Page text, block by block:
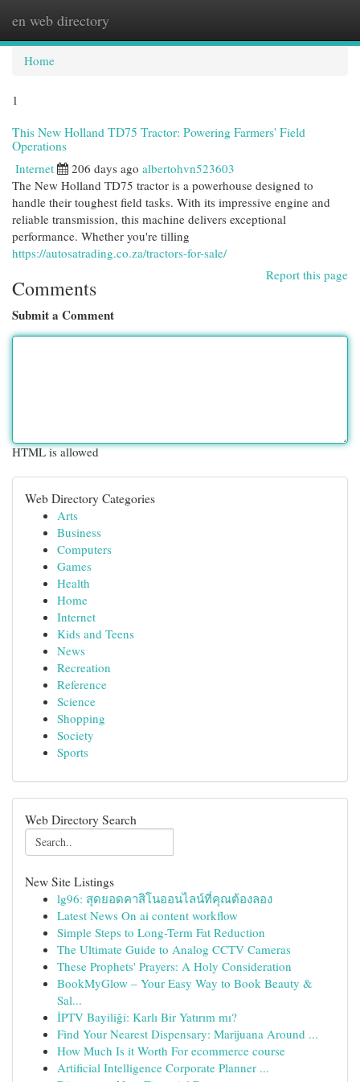
en web directory
Home
1
This New Holland TD75 Tractor: Powering Farmers' Field
Operations
Internet 206 days ago albertohvn523603
The New Holland TD75 tractor is a powerhouse designed to
handle their toughest field tasks. With its impressive engine and
reliable transmission, this machine delivers exceptional
performance. Whether you're tilling
https://autosatrading.co.za/tractors-for-sale/
Report this page
Comments
Submit a Comment
HTML is allowed
Web Directory Categories
Arts
Business
Computers
Games
Health
Home
Internet
Kids and Teens
News
Recreation
Reference
Science
Shopping
Society
Sports
Web Directory Search
New Site Listings
lg96: สุดยอดคาสิโนออนไลน์ที่คุณต้องลอง
Latest News On ai content workflow
Simple Steps to Long-Term Fat Reduction
The Ultimate Guide to Analog CCTV Cameras
These Prophets' Prayers: A Holy Consideration
BookMyGlow – Your Easy Way to Book Beauty &
Sal...
İPTV Bayiliği: Karlı Bir Yatırım mı?
Find Your Nearest Dispensary: Marijuana Around ...
How Much Is it Worth For ecommerce course
Artificial Intelligence Corporate Planner ...